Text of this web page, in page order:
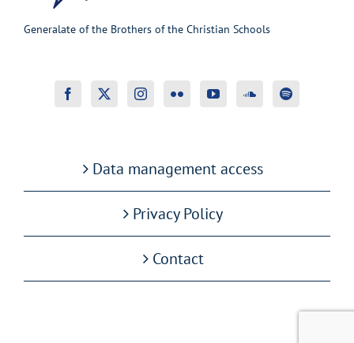
Generalate of the Brothers of the Christian Schools
Data management access
Privacy Policy
Contact